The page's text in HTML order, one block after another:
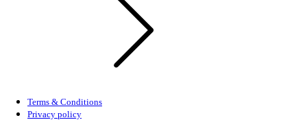
Terms & Conditions
Privacy policy